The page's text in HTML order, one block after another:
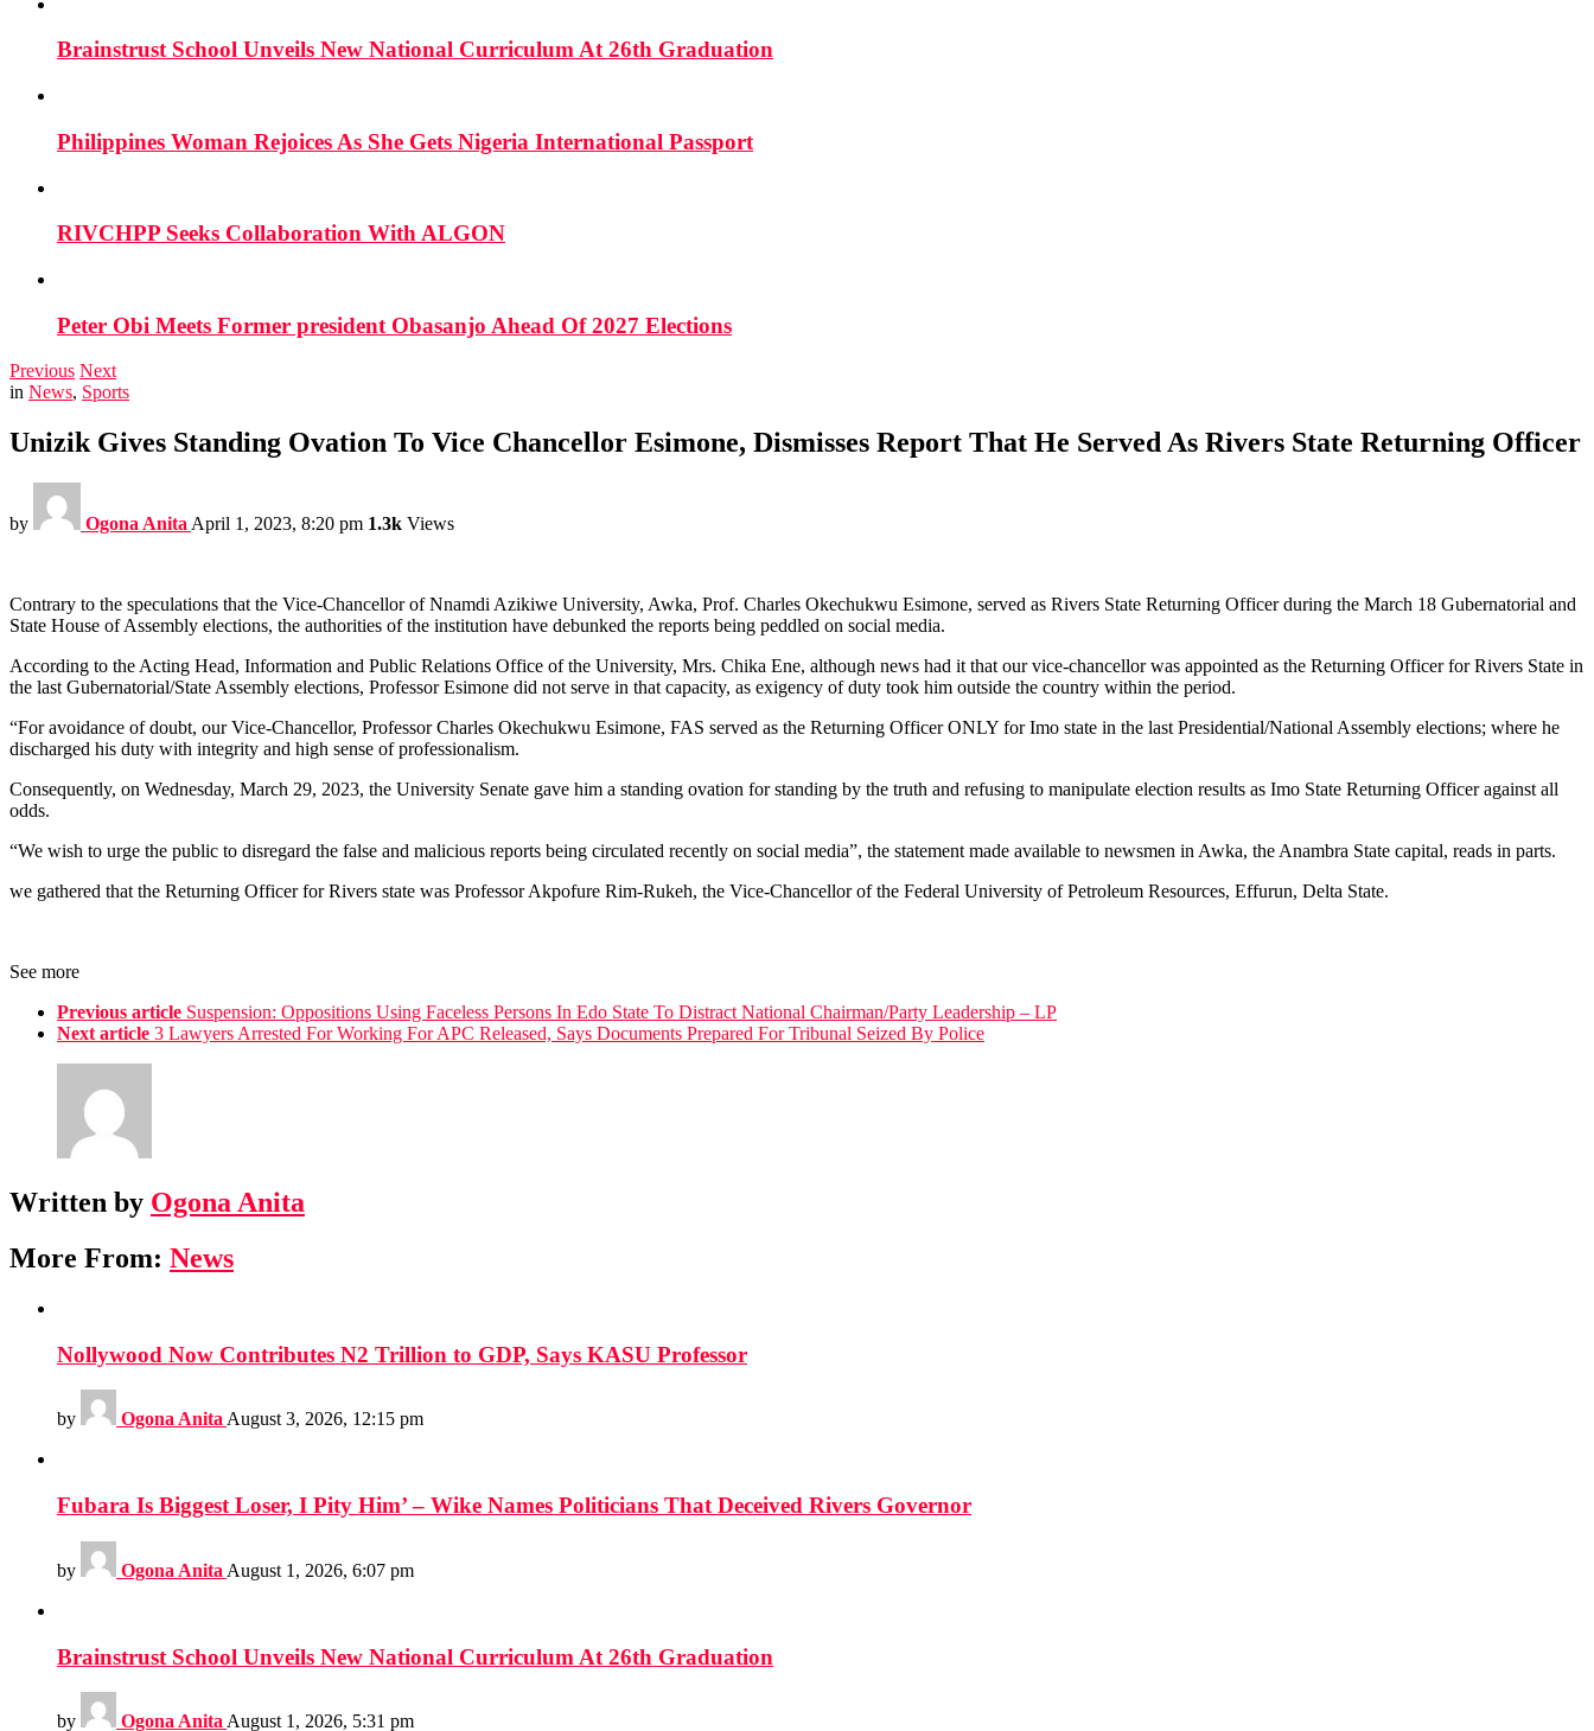
Brainstrust School Unveils New National Curriculum At 26th Graduation
Philippines Woman Rejoices As She Gets Nigeria International Passport
RIVCHPP Seeks Collaboration With ALGON
Peter Obi Meets Former president Obasanjo Ahead Of 2027 Elections
Previous Next
in News, Sports
Unizik Gives Standing Ovation To Vice Chancellor Esimone, Dismisses Report That He Served As Rivers State Returning Officer
by Ogona Anita April 1, 2023, 8:20 pm 1.3k Views
Contrary to the speculations that the Vice-Chancellor of Nnamdi Azikiwe University, Awka, Prof. Charles Okechukwu Esimone, served as Rivers State Returning Officer during the March 18 Gubernatorial and
State House of Assembly elections, the authorities of the institution have debunked the reports being peddled on social media.
According to the Acting Head, Information and Public Relations Office of the University, Mrs. Chika Ene, although news had it that our vice-chancellor was appointed as the Returning Officer for Rivers State in
the last Gubernatorial/State Assembly elections, Professor Esimone did not serve in that capacity, as exigency of duty took him outside the country within the period.
“For avoidance of doubt, our Vice-Chancellor, Professor Charles Okechukwu Esimone, FAS served as the Returning Officer ONLY for Imo state in the last Presidential/National Assembly elections; where he
discharged his duty with integrity and high sense of professionalism.
Consequently, on Wednesday, March 29, 2023, the University Senate gave him a standing ovation for standing by the truth and refusing to manipulate election results as Imo State Returning Officer against all
odds.
“We wish to urge the public to disregard the false and malicious reports being circulated recently on social media”, the statement made available to newsmen in Awka, the Anambra State capital, reads in parts.
we gathered that the Returning Officer for Rivers state was Professor Akpofure Rim-Rukeh, the Vice-Chancellor of the Federal University of Petroleum Resources, Effurun, Delta State.
See more
Previous article Suspension: Oppositions Using Faceless Persons In Edo State To Distract National Chairman/Party Leadership – LP
Next article 3 Lawyers Arrested For Working For APC Released, Says Documents Prepared For Tribunal Seized By Police
Written by Ogona Anita
More From: News
Nollywood Now Contributes N2 Trillion to GDP, Says KASU Professor
by Ogona AnitaAugust 3, 2026, 12:15 pm
Fubara Is Biggest Loser, I Pity Him’ – Wike Names Politicians That Deceived Rivers Governor
by Ogona Anita August 1, 2026, 6:07 pm
Brainstrust School Unveils New National Curriculum At 26th Graduation
by Ogona Anita August 1, 2026, 5:31 pm